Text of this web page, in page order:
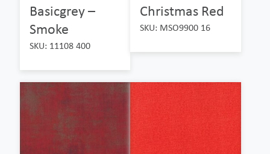
Basicgrey –
Smoke
SKU: 11108 400
Christmas Red
SKU: MSO9900 16